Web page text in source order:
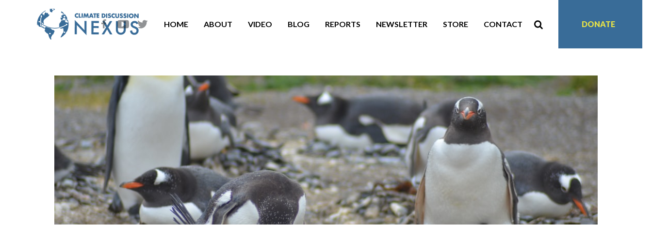
HOME ABOUT VIDEO BLOG REPORTS NEWSLETTER STORE CONTACT DONATE